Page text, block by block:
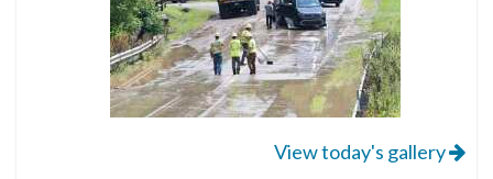
View today's gallery